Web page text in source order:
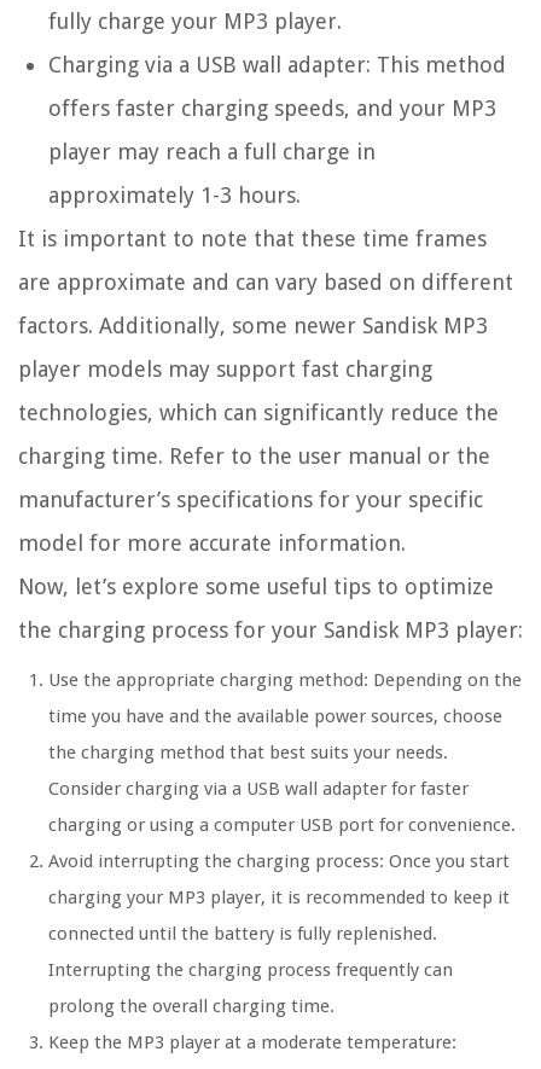
fully charge your MP3 player.
Charging via a USB wall adapter: This method
offers faster charging speeds, and your MP3
player may reach a full charge in
approximately 1-3 hours.
It is important to note that these time frames
are approximate and can vary based on different
factors. Additionally, some newer Sandisk MP3
player models may support fast charging
technologies, which can significantly reduce the
charging time. Refer to the user manual or the
manufacturer’s specifications for your specific
model for more accurate information.
Now, let’s explore some useful tips to optimize
the charging process for your Sandisk MP3 player:
Use the appropriate charging method: Depending on the
time you have and the available power sources, choose
the charging method that best suits your needs.
Consider charging via a USB wall adapter for faster
charging or using a computer USB port for convenience.
Avoid interrupting the charging process: Once you start
charging your MP3 player, it is recommended to keep it
connected until the battery is fully replenished.
Interrupting the charging process frequently can
prolong the overall charging time.
Keep the MP3 player at a moderate temperature: